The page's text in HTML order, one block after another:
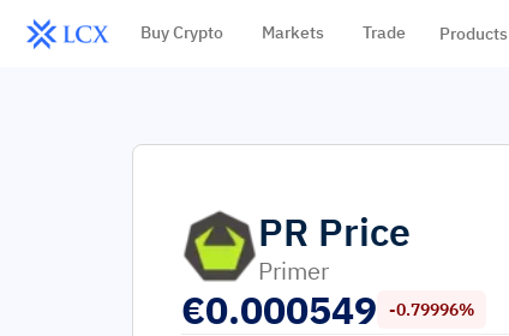
Buy Crypto Markets Trade Products
PR Price
Primer
€0.000549 -0.79996%